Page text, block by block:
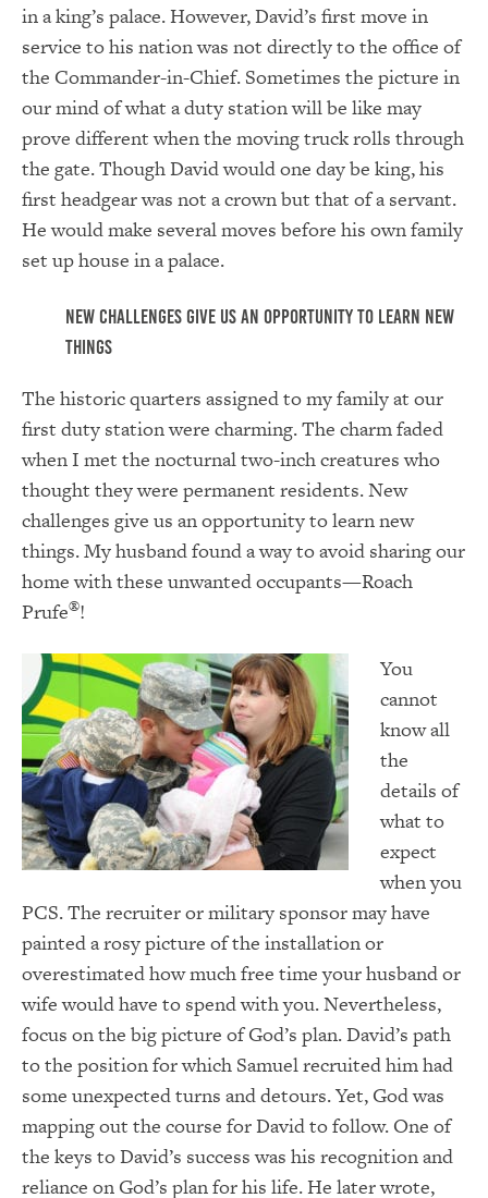
in a king’s palace. However, David’s first move in
service to his nation was not directly to the office of
the Commander-in-Chief. Sometimes the picture in
our mind of what a duty station will be like may
prove different when the moving truck rolls through
the gate. Though David would one day be king, his
first headgear was not a crown but that of a servant.
He would make several moves before his own family
set up house in a palace.
New challenges give us an opportunity to learn new
things
The historic quarters assigned to my family at our
first duty station were charming. The charm faded
when I met the nocturnal two-inch creatures who
thought they were permanent residents. New
challenges give us an opportunity to learn new
things. My husband found a way to avoid sharing our
home with these unwanted occupants—Roach
Prufe®!
You
cannot
know all
the
details of
what to
expect
when you
PCS. The recruiter or military sponsor may have
painted a rosy picture of the installation or
overestimated how much free time your husband or
wife would have to spend with you. Nevertheless,
focus on the big picture of God’s plan. David’s path
to the position for which Samuel recruited him had
some unexpected turns and detours. Yet, God was
mapping out the course for David to follow. One of
the keys to David’s success was his recognition and
reliance on God’s plan for his life. He later wrote,